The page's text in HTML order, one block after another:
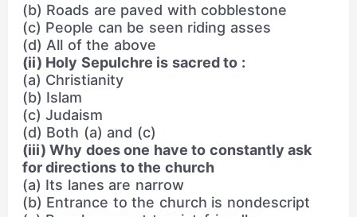
(b) Roads are paved with cobblestone
(c) People can be seen riding asses
(d) All of the above
(ii) Holy Sepulchre is sacred to :
(a) Christianity
(b) Islam
(c) Judaism
(d) Both (a) and (c)
(iii) Why does one have to constantly ask
for directions to the church
(a) Its lanes are narrow
(b) Entrance to the church is nondescript